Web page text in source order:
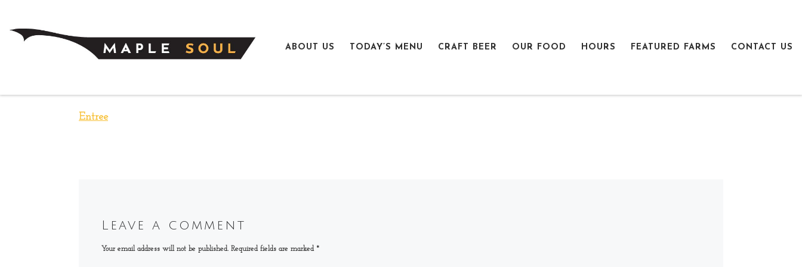
ABOUT US TODAY’S MENU CRAFT BEER OUR FOOD HOURS FEATURED FARMS CONTACT US
Entree
Leave a comment
Your email address will not be published. Required fields are marked *